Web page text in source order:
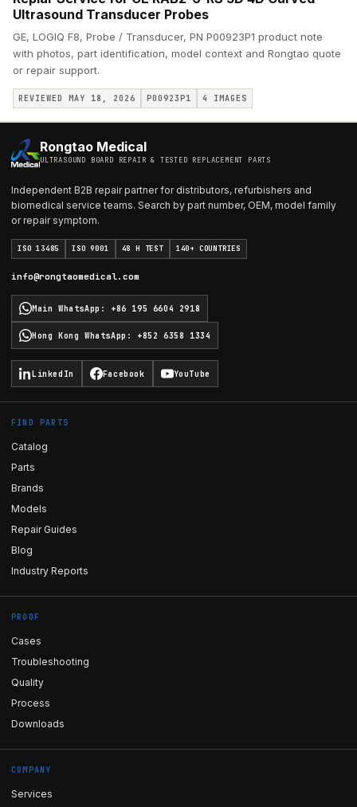
Ultrasound Transducer Probes
GE, LOGIQ F8, Probe / Transducer, PN P00923P1 product note
with photos, part identification, model context and Rongtao quote
or repair support.
REVIEWED MAY 18, 2026 P00923P1 4 IMAGES
Rongtao Medical
ULTRASOUND BOARD REPAIR & TESTED REPLACEMENT PARTS
Independent B2B repair partner for distributors, refurbishers and
biomedical service teams. Search by part number, OEM, model family
or repair symptom.
ISO 13485 ISO 9001 48 H TEST 140+ COUNTRIES
info@rongtaomedical.com
Main WhatsApp : +86 195 6604 2918
Hong Kong WhatsApp : +852 6358 1334
LinkedIn Facebook YouTube
FIND PARTS
Catalog
Parts
Brands
Models
Repair Guides
Blog
Industry Reports
PROOF
Cases
Troubleshooting
Quality
Process
Downloads
COMPANY
Services